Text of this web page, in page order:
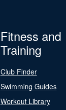
Fitness and
Training
Club Finder
Swimming Guides
Workout Library